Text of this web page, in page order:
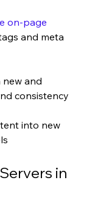
on-page
and meta
and
consistency
into new
in